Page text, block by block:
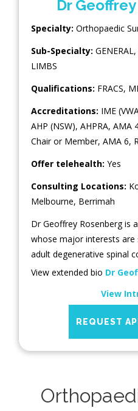
Dr
Specialty: Orthopaedic
Sub-Specialty: GENERAL,
LIMBS
Qualifications: FRACS,
Accreditations: IME
AHP (NSW), AHPRA, AMA
Chair or Member, AMA 6,
Offer telehealth: Yes
Consulting Locations:
Melbourne, Berrimah
Dr Geoffrey Rosenberg is
whose major interests are
adult degenerative spinal
View extended bio Dr
View
REQUEST